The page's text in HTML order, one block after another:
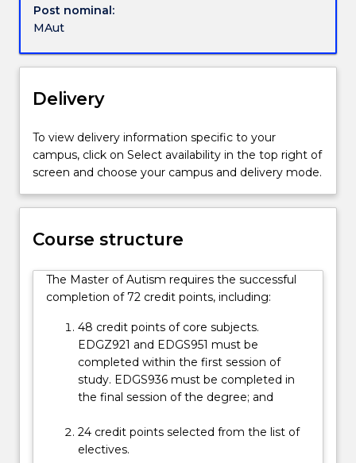
for
further
leadership
role
multidisciplinary
to
create
implement
programs
and
strategies
that
support
individuals
the
autism
content
Post nominal:
MAut
Delivery
To view delivery information specific to your
campus, click on Select availability in the top right of
screen and choose your campus and delivery mode.
Course structure
The Master of Autism requires the successful
completion of 72 credit points, including:
48 credit points of core subjects.
EDGZ921 and EDGS951 must be
completed within the first session of
study. EDGS936 must be completed in
the final session of the degree; and
24 credit points selected from the list of
electives.